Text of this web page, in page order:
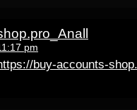
pm
buy-accounts-